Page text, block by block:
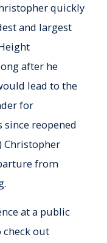
quickly
and largest
after he
lead to the
for
since reopened
Christopher
from
at a public
check out